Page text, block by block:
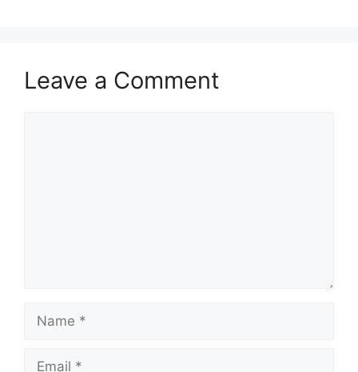
Leave a Comment
Name
Email